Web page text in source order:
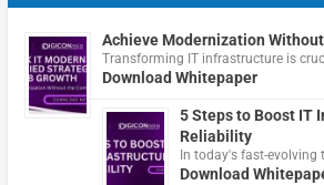
Achieve Modernization
Transforming IT infrastructure is
Download Whitepaper
5 Steps to Boost IT
Reliability
In today's fast-evolving
Download